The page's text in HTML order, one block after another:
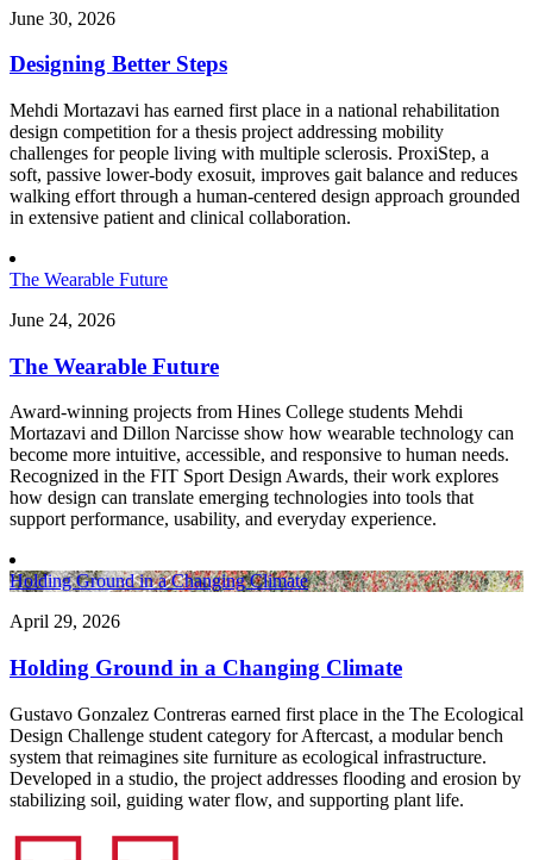
June 30, 2026
Designing Better Steps
Mehdi Mortazavi has earned first place in a national rehabilitation
design competition for a thesis project addressing mobility
challenges for people living with multiple sclerosis. ProxiStep, a
soft, passive lower-body exosuit, improves gait balance and reduces
walking effort through a human-centered design approach grounded
in extensive patient and clinical collaboration.
The Wearable Future
June 24, 2026
The Wearable Future
Award-winning projects from Hines College students Mehdi
Mortazavi and Dillon Narcisse show how wearable technology can
become more intuitive, accessible, and responsive to human needs.
Recognized in the FIT Sport Design Awards, their work explores
how design can translate emerging technologies into tools that
support performance, usability, and everyday experience.
Holding Ground in a Changing Climate
April 29, 2026
Holding Ground in a Changing Climate
Gustavo Gonzalez Contreras earned first place in the The Ecological
Design Challenge student category for Aftercast, a modular bench
system that reimagines site furniture as ecological infrastructure.
Developed in a studio, the project addresses flooding and erosion by
stabilizing soil, guiding water flow, and supporting plant life.